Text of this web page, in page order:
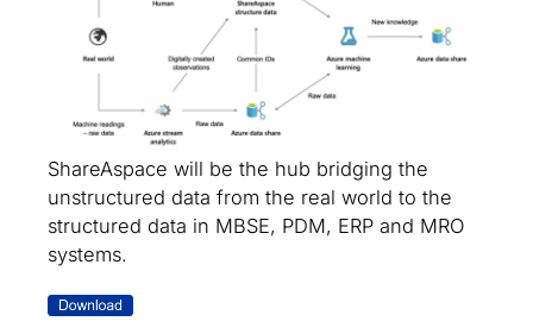
ShareAspace will be the hub bridging the
unstructured data from the real world to the
structured data in MBSE, PDM, ERP and MRO
systems.